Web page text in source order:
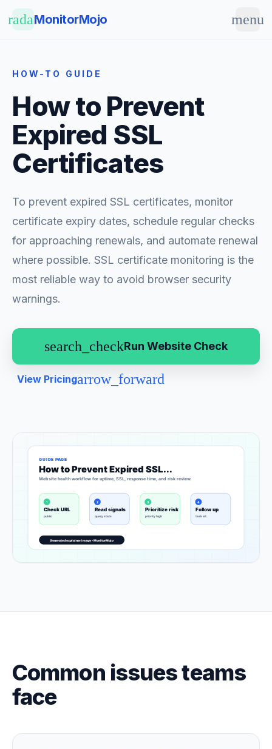
radarMonitorMojo menu
HOW-TO GUIDE
How to Prevent
Expired SSL
Certificates
To prevent expired SSL certificates, monitor
certificate expiry dates, schedule regular checks
for approaching renewals, and automate renewal
where possible. SSL certificate monitoring is the
most reliable way to avoid browser security
warnings.
search_checkRun Website Check
View Pricingarrow_forward
Common issues teams
face